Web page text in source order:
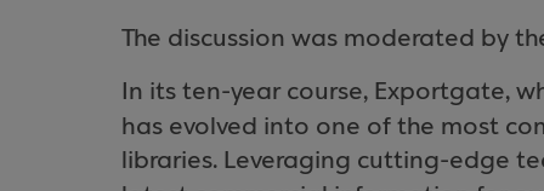
The discussion was moderated by
In its ten-year course, Exportgate,
has evolved into one of the most
libraries. Leveraging cutting-edge